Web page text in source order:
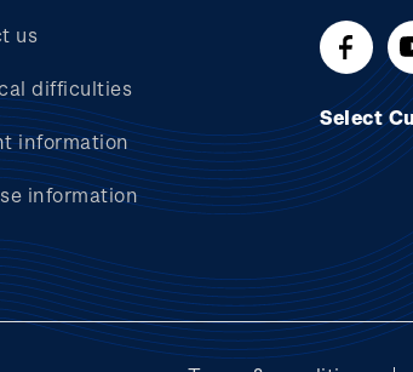
us
difficulties
information
information
Select